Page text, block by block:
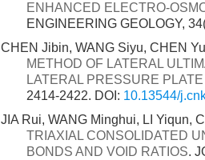
ENHANCED ELECTRO-
ENGINEERING GEOLOGY,
CHEN Jibin, WANG Siyu, CHEN
METHOD OF LATERAL
LATERAL PRESSURE
2414-2422. DOI: 10.13544/
JIA Rui, WANG Minghui, LI Yiqun,
TRIAXIAL CONSOLIDATED
BONDS AND VOID RATIOS.